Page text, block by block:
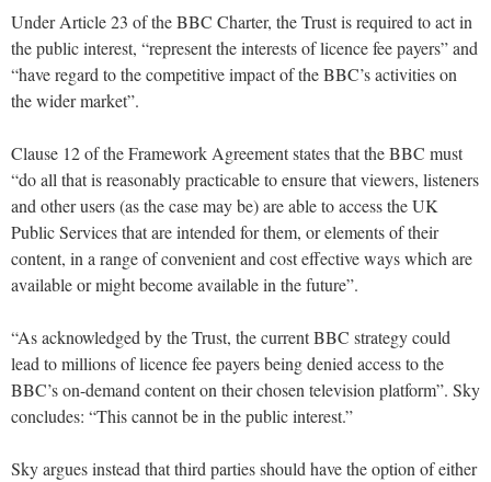
Under Article 23 of the BBC Charter, the Trust is required to act in
the public interest, “represent the interests of licence fee payers” and
“have regard to the competitive impact of the BBC’s activities on
the wider market”.
Clause 12 of the Framework Agreement states that the BBC must
“do all that is reasonably practicable to ensure that viewers, listeners
and other users (as the case may be) are able to access the UK
Public Services that are intended for them, or elements of their
content, in a range of convenient and cost effective ways which are
available or might become available in the future”.
“As acknowledged by the Trust, the current BBC strategy could
lead to millions of licence fee payers being denied access to the
BBC’s on-demand content on their chosen television platform”. Sky
concludes: “This cannot be in the public interest.”
Sky argues instead that third parties should have the option of either